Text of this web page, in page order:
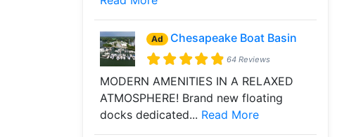
Ad Chesapeake Boat Basin
64 Reviews
MODERN AMENITIES IN A RELAXED
ATMOSPHERE! Brand new floating
docks dedicated... Read More